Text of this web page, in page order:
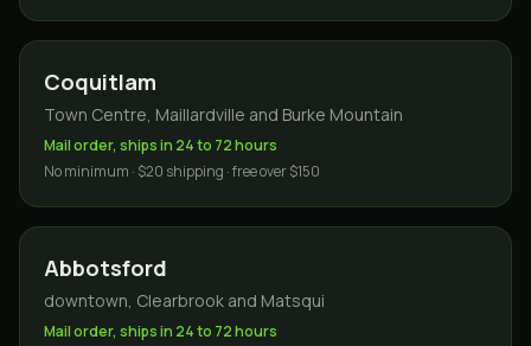
Coquitlam
Town Centre, Maillardville and Burke Mountain
Mail order, ships in 24 to 72 hours
No minimum · $20 shipping · free over $150
Abbotsford
downtown, Clearbrook and Matsqui
Mail order, ships in 24 to 72 hours